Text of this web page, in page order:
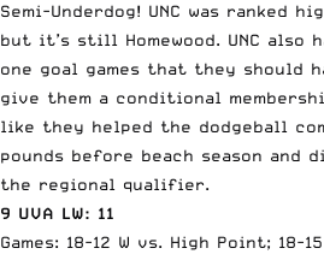
Semi-Underdog! UNC was ranked
but it’s still Homewood. UNC also
one goal games that they should
give them a conditional
like they helped the dodgeball
pounds before beach season and
the regional qualifier.
9 UVA LW: 11
Games: 18-12 W vs. High Point; 18-